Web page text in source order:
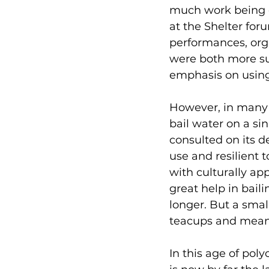
much work being
at the Shelter
performances,
were both more
emphasis on
However, in
bail water on a
consulted on its
use and resilient
with culturally
great help in
longer. But a
teacups and
In this age of